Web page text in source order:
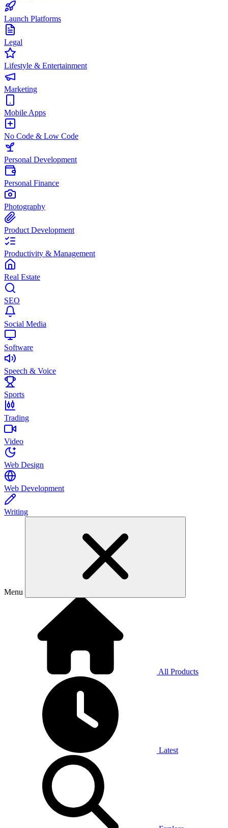
Launch Platforms
Legal
Lifestyle & Entertainment
Marketing
Mobile Apps
No Code & Low Code
Personal Development
Personal Finance
Photography
Product Development
Productivity & Management
Real Estate
SEO
Social Media
Software
Speech & Voice
Sports
Trading
Video
Web Design
Web Development
Writing
Menu
All Products
Latest